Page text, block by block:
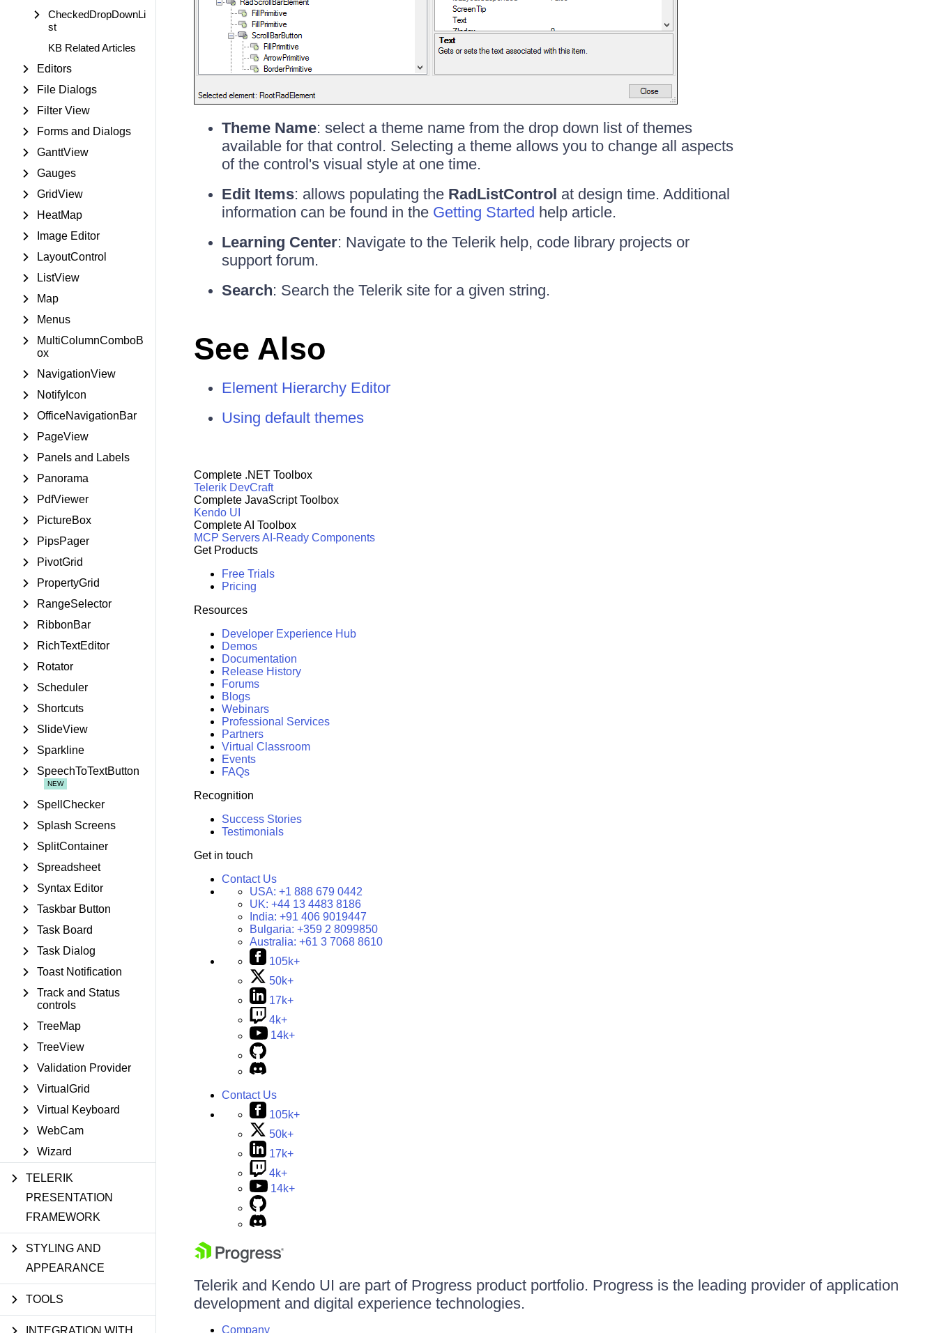
CheckedDropDownLi
st
KB Related Articles
Editors
File Dialogs
Filter View
Forms and Dialogs
GanttView
Gauges
GridView
HeatMap
Image Editor
LayoutControl
ListView
Map
Menus
MultiColumnComboB
ox
NavigationView
NotifyIcon
OfficeNavigationBar
PageView
Panels and Labels
Panorama
PdfViewer
PictureBox
PipsPager
PivotGrid
PropertyGrid
RangeSelector
RibbonBar
RichTextEditor
Rotator
Scheduler
Shortcuts
SlideView
Sparkline
SpeechToTextButton
SpellChecker
Splash Screens
SplitContainer
Spreadsheet
Syntax Editor
Taskbar Button
Task Board
Task Dialog
Toast Notification
Track and Status
controls
TreeMap
TreeView
Validation Provider
VirtualGrid
Virtual Keyboard
WebCam
Wizard
TELERIK
PRESENTATION
FRAMEWORK
STYLING AND
APPEARANCE
TOOLS
INTEGRATION WITH
Theme Name: select a theme name from the drop down list of themes
available for that control. Selecting a theme allows you to change all aspects
of the control's visual style at one time.
Edit Items: allows populating the RadListControl at design time. Additional
information can be found in the Getting Started help article.
Learning Center: Navigate to the Telerik help, code library projects or
support forum.
Search: Search the Telerik site for a given string.
See Also
Element Hierarchy Editor
Using default themes
Complete .NET Toolbox
Telerik DevCraft
Complete JavaScript Toolbox
Kendo UI
Complete AI Toolbox
MCP ServersAI-Ready Components
Get Products
Free Trials
Pricing
Resources
Developer Experience Hub
Demos
Documentation
Release History
Forums
Blogs
Webinars
Professional Services
Partners
Virtual Classroom
Events
FAQs
Recognition
Success Stories
Testimonials
Get in touch
Contact Us
USA: +1 888 679 0442
UK: +44 13 4483 8186
India: +91 406 9019447
Bulgaria: +359 2 8099850
Australia: +61 3 7068 8610
105k+
50k+
17k+
4k+
14k+
Contact Us
105k+
50k+
17k+
4k+
14k+
Telerik and Kendo UI are part of Progress product portfolio. Progress is the leading provider of application
development and digital experience technologies.
Company